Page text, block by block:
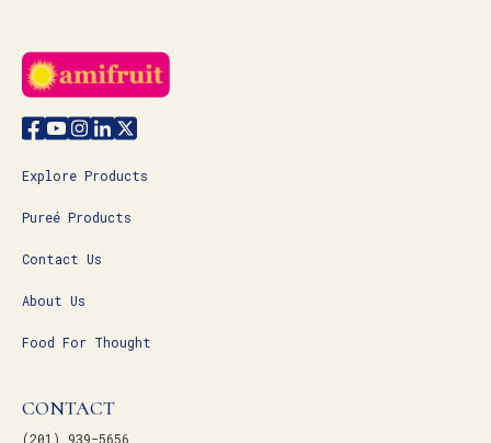
Explore Products
Pureé Products
Contact Us
About Us
Food For Thought
CONTACT
(201) 939-5656